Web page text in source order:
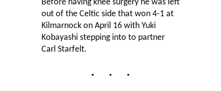
Before having knee surgery he was left
out of the Celtic side that won 4-1 at
Kilmarnock on April 16 with Yuki
Kobayashi stepping into to partner
Carl Starfelt.